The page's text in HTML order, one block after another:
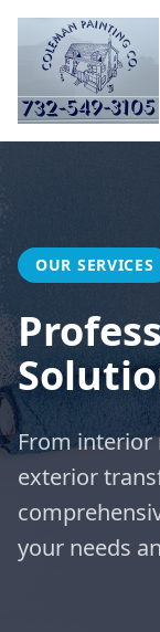
OUR SERVICES
From
exterior
your needs